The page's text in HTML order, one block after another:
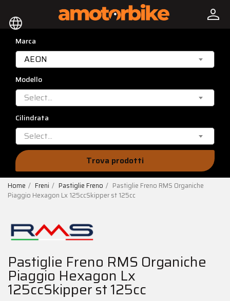
language person
Marca
AEON
Modello
Select...
Cilindrata
Select...
Trova prodotti
Home Freni Pastiglie Freno
Pastiglie Freno RMS Organiche
Piaggio Hexagon Lx 125ccSkipper st 125cc
Pastiglie Freno RMS Organiche
Piaggio Hexagon Lx
125ccSkipper st 125cc